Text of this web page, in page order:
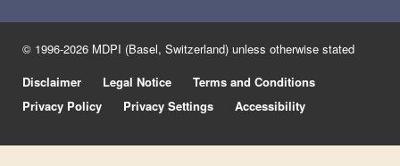
© 1996-2026 MDPI (Basel, Switzerland) unless otherwise stated
Disclaimer
Legal Notice
Terms and Conditions
Privacy Policy
Privacy Settings Accessibility